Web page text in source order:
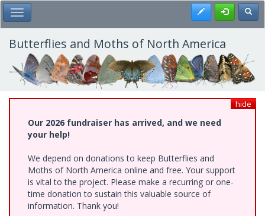
Skip
to
main
content
Toggle Main Menu Register
Butterflies and Moths of North America
hide
Our 2026 fundraiser has arrived, and we need
your help!
We depend on donations to keep Butterflies and
Moths of North America online and free. Your support
is vital to the project. Please make a recurring or one-
time donation to sustain this valuable source of
information. Thank you!